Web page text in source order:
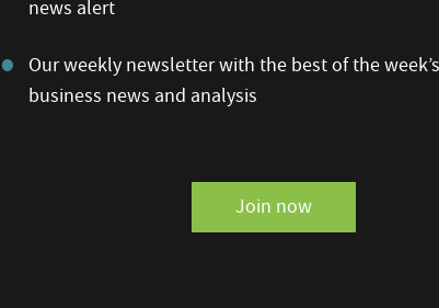
news alert
Our weekly newsletter with the best of the
business news and analysis
Join now